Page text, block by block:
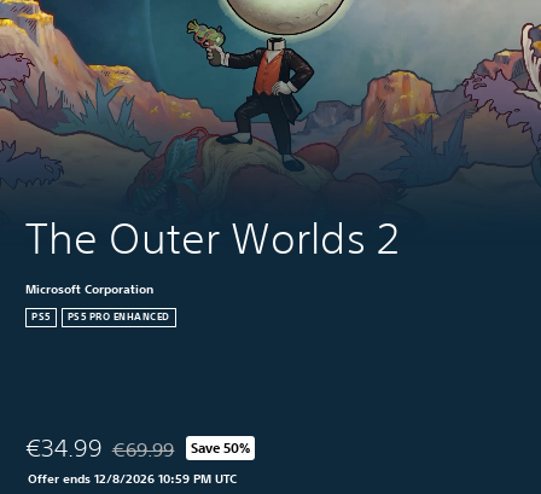
The Outer Worlds 2
Microsoft Corporation
PS5 PS5 PRO ENHANCED
€34.99 Discounted from original price of €69.99
€69.99 Save 50%
Offer ends 12/8/2026 10:59 PM UTC